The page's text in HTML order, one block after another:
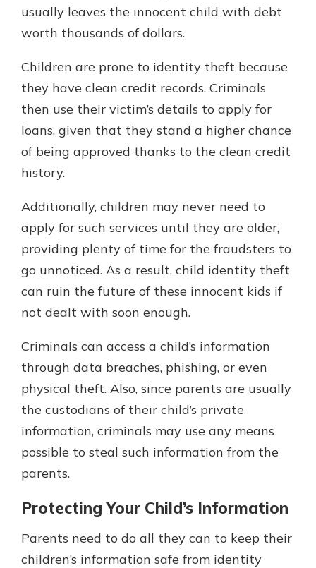
usually leaves the innocent child with debt
worth thousands of dollars.
Children are prone to identity theft because
they have clean credit records. Criminals
then use their victim’s details to apply for
loans, given that they stand a higher chance
of being approved thanks to the clean credit
history.
Additionally, children may never need to
apply for such services until they are older,
providing plenty of time for the fraudsters to
go unnoticed. As a result, child identity theft
can ruin the future of these innocent kids if
not dealt with soon enough.
Criminals can access a child’s information
through data breaches, phishing, or even
physical theft. Also, since parents are usually
the custodians of their child’s private
information, criminals may use any means
possible to steal such information from the
parents.
Protecting Your Child’s Information
Parents need to do all they can to keep their
children’s information safe from identity